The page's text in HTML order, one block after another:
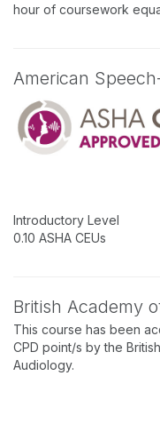
hour of coursework
American
Introductory Level
0.10 ASHA CEUs
British Academy
This course has been
CPD point/s by the
Audiology.